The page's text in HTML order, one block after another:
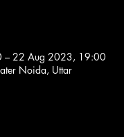
– 22 Aug 2023, 19:00
Noida, Uttar